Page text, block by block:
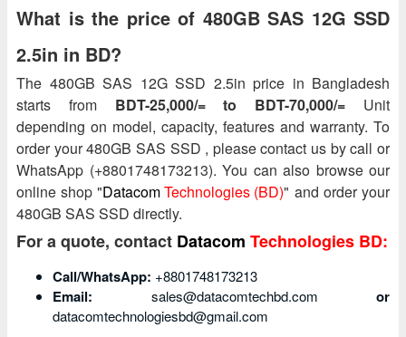
What is the price of 480GB SAS 12G SSD
2.5in in BD?
The 480GB SAS 12G SSD 2.5in price in Bangladesh
starts from BDT-25,000/= to BDT-70,000/= Unit
depending on model, capacity, features and warranty. To
order your 480GB SAS SSD , please contact us by call or
WhatsApp (+8801748173213). You can also browse our
online shop "DatacomTechnologies (BD)" and order your
480GB SAS SSD directly.
For a quote, contact Datacom Technologies BD:
Call/WhatsApp: +8801748173213
Email: sales@datacomtechbd.com or
datacomtechnologiesbd@gmail.com